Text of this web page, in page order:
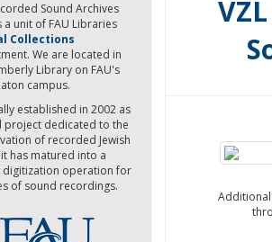
Sound Archives
a unit of FAU Libraries
Collections
We are located in
Library on FAU's
campus.
established in 2002 as
project dedicated to the
of recorded Jewish
has matured into a
digitization operation for
of sound recordings.
Additional